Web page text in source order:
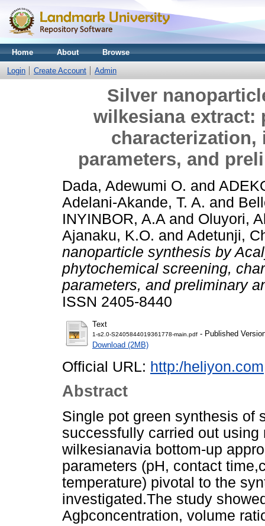
Home About Browse
Login Create Account Admin
Silver
wilkesiana extract:
characterization,
parameters, and
Dada, Adewumi O. and
Adelani-Akande, T. A. and
INYINBOR, A.A and Oluyori,
Ajanaku, K.O. and Adetunji,
nanoparticle synthesis by
phytochemical screening,
parameters, and preliminary
ISSN 2405-8440
Text
1-s2.0-S2405844019361778-main.pdf - Published
Download (2MB)
Official URL: http:/heliyon.com
Abstract
Single pot green synthesis of
successfully carried out
wilkesianavia bottom-up
parameters (pH, contact
temperature) pivotal to the
investigated.The study
Agþconcentration, volume